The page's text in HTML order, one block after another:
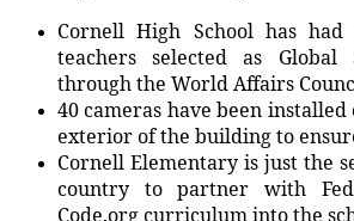
Cornell High School has
teachers selected as Global
through the World Affairs
40 cameras have been
exterior of the building to
Cornell Elementary is just the
country to partner with
Code.org curriculum into the